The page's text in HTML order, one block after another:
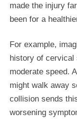
made the injury
been for a
For example,
history of cervical
moderate speed.
might walk away
collision sends
worsening